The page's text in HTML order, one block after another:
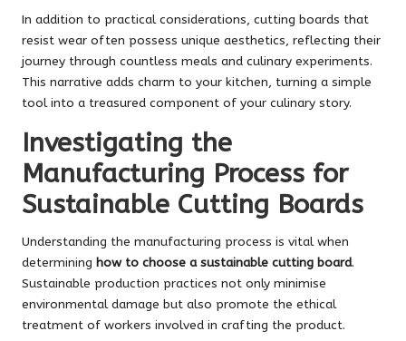
In addition to practical considerations, cutting boards that
resist wear often possess unique aesthetics, reflecting their
journey through countless meals and culinary experiments.
This narrative adds charm to your kitchen, turning a simple
tool into a treasured component of your culinary story.
Investigating the
Manufacturing Process for
Sustainable Cutting Boards
Understanding the manufacturing process is vital when
determining how to choose a sustainable cutting board.
Sustainable production practices not only minimise
environmental damage but also promote the ethical
treatment of workers involved in crafting the product.